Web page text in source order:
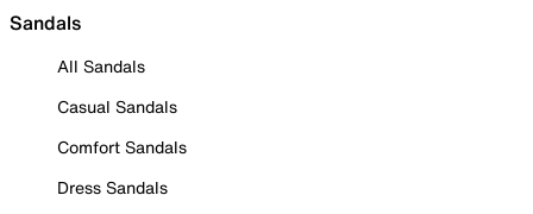
Sandals
All Sandals
Casual Sandals
Comfort Sandals
Dress Sandals